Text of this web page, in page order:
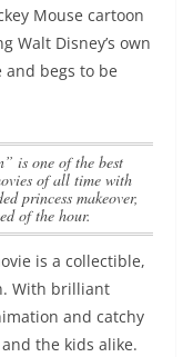
Mouse cartoon
Walt Disney’s own
and begs to be
of all time with
princess makeover,
of the hour.
is a collectible,
With brilliant
and catchy
the kids alike.